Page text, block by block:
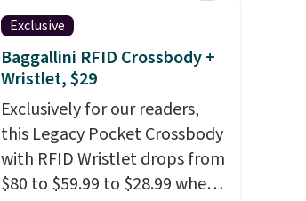
carrying four separate
gadgets.
Exclusive
Baggallini RFID Crossbody +
Wristlet, $29
Exclusively for our readers,
this Legacy Pocket Crossbody
with RFID Wristlet drops from
$80 to $59.99 to $28.99 when